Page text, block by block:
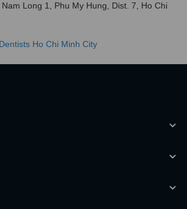
Long 1, Phu My Hung, Dist. 7, Ho Chi
Dentists Ho Chi Minh City